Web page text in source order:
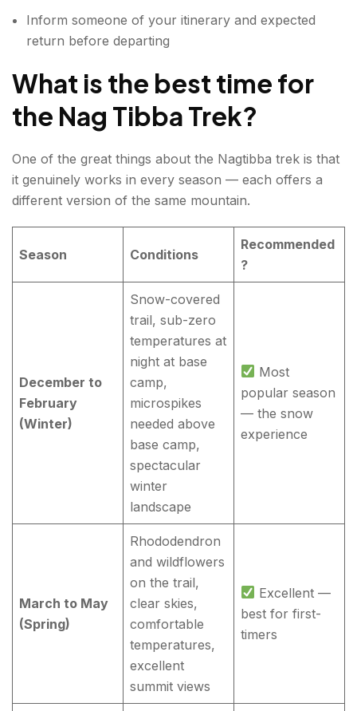
Inform someone of your itinerary and expected
return before departing
What is the best time for
the Nag Tibba Trek?
One of the great things about the Nagtibba trek is that
it genuinely works in every season — each offers a
different version of the same mountain.
Season Conditions
Recommended
?
December to
February
(Winter)
Snow-covered
trail, sub-zero
temperatures at
night at base
camp,
microspikes
needed above
base camp,
spectacular
winter
landscape
Most
popular season
— the snow
experience
March to May
(Spring)
Rhododendron
and wildflowers
on the trail,
clear skies,
comfortable
temperatures,
excellent
summit views
Excellent —
best for first-
timers